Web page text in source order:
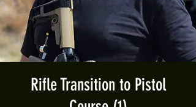
Rifle Transition to Pistol